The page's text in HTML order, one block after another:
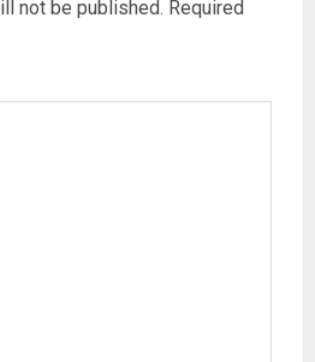
not be published. Required